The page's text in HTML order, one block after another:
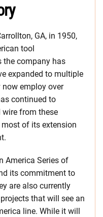
GA, in 1950,
tool
the company has
expanded to multiple
employ over
continued to
from these
of its extension
America Series of
its commitment to
are also currently
that will see an
line. While it will